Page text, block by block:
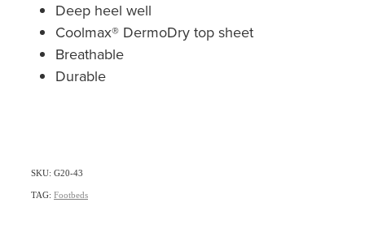
Deep heel well
Coolmax® DermoDry top sheet
Breathable
Durable
SKU: G20-43
TAG: Footbeds